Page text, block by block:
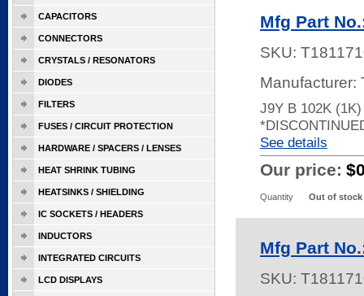
Mfg Part
SKU:
Manufacturer:
J9Y B 102K
See details
Our price:
Quantity Out of stock
Mfg Part
SKU:
CAPACITORS
CONNECTORS
CRYSTALS / RESONATORS
DIODES
FILTERS
FUSES / CIRCUIT PROTECTION
HARDWARE / SPACERS / LENSES
HEAT SHRINK TUBING
HEATSINKS / SHIELDING
IC SOCKETS / HEADERS
INDUCTORS
INTEGRATED CIRCUITS
LCD DISPLAYS